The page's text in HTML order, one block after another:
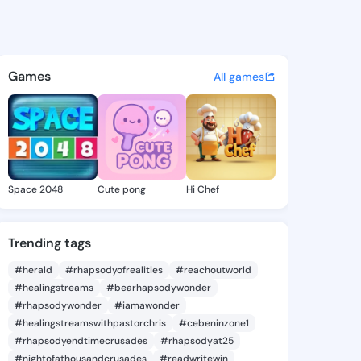
- @lenniekirstie4 on
discover updates, and
Games All games
Space 2048 Cute pong Hi Chef
Trending tags
#herald #rhapsodyofrealities
#reachoutworld
#healingstreams
#bearhapsodywonder
#rhapsodywonder
#iamawonder
#healingstreamswithpastorchris
#cebeninzone1
#rhapsodyendtimecrusades
#rhapsodyat25